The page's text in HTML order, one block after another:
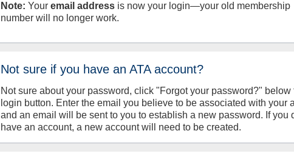
Note: Youremail address is now your login—your old membership
number will no longer work.
Not sure if you have an ATA account?
Not sure about your password, click "Forgot your password?" below
login button. Enter the email you believe to be associated with your
and an email will be sent to you to establish a new password. If you
have an account, a new account will need to be created.